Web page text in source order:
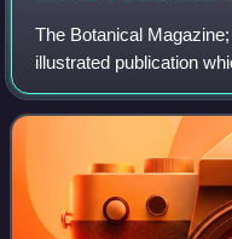
The Botanical
illustrated publication
running botanical
subsequent name